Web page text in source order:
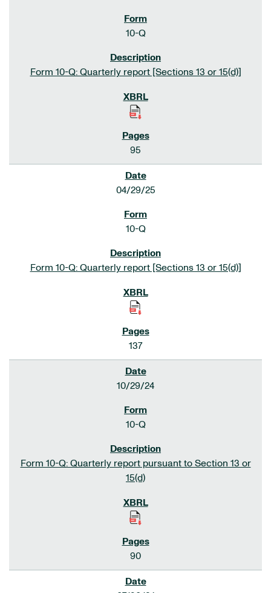
10-Q
Form 10-Q: Quarterly report [Sections 13 or 15(d)]
95
04/29/25
10-Q
Form 10-Q: Quarterly report [Sections 13 or 15(d)]
137
10/29/24
10-Q
Form 10-Q: Quarterly report pursuant to Section 13 or
15(d)
90